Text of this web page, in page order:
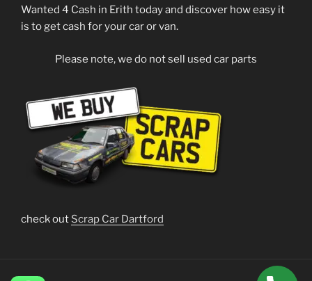
Wanted 4 Cash in Erith today and discover how easy it
is to get cash for your car or van.
Please note, we do not sell used car parts
check out Scrap Car Dartford